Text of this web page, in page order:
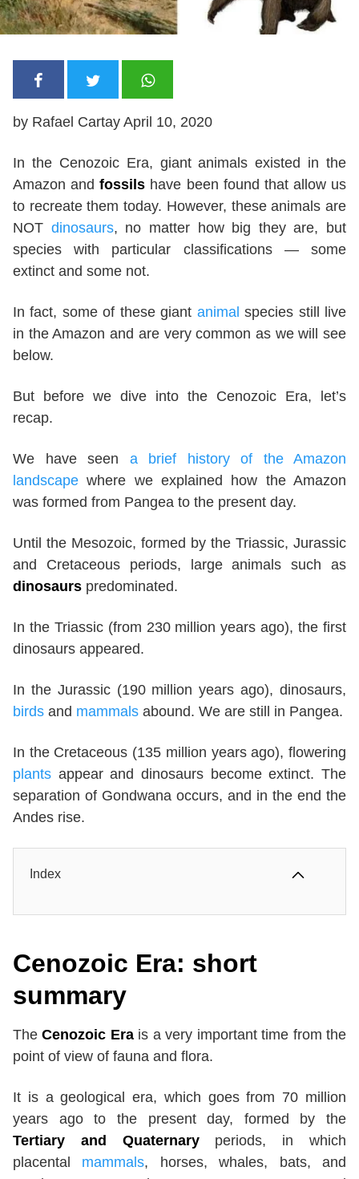
by Rafael Cartay April 10, 2020
In the Cenozoic Era, giant animals existed in the
Amazon andfossils have been found that allow us
to recreate them today. However, these animals are
NOT dinosaurs, no matter how big they are, but
species with particular classifications — some
extinct and some not.
In fact, some of these giant animal species still live
in the Amazon and are very common as we will see
below.
But before we dive into the Cenozoic Era, let’s
recap.
We have seen a brief history of the Amazon
landscape where we explained how the Amazon
was formed from Pangea to the present day.
Until the Mesozoic, formed by the Triassic, Jurassic
and Cretaceous periods, large animals such as
dinosaurs predominated.
In the Triassic (from 230 million years ago), the first
dinosaurs appeared.
In the Jurassic (190 million years ago), dinosaurs,
birds and mammals abound. We are still in Pangea.
In the Cretaceous (135 million years ago), flowering
plants appear and dinosaurs become extinct. The
separation of Gondwana occurs, and in the end the
Andes rise.
Index
Cenozoic Era: short
summary
TheCenozoic Erais a very important time from the
point of view of fauna and flora.
It is a geological era, which goes from 70 million
years ago to the present day, formed by the
Tertiary and Quaternaryperiods, in which
placental mammals, horses, whales, bats, and